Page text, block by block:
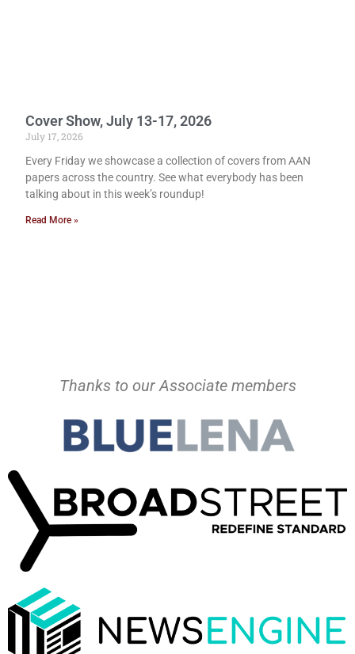
Cover Show, July 13-17, 2026
July 17, 2026
Every Friday we showcase a collection of covers from AAN
papers across the country. See what everybody has been
talking about in this week’s roundup!
Read More »
Thanks to our Associate members